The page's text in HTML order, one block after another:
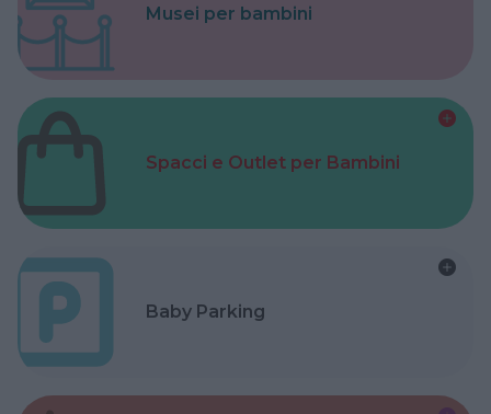
Musei per bambini
Spacci e Outlet per Bambini
Baby Parking